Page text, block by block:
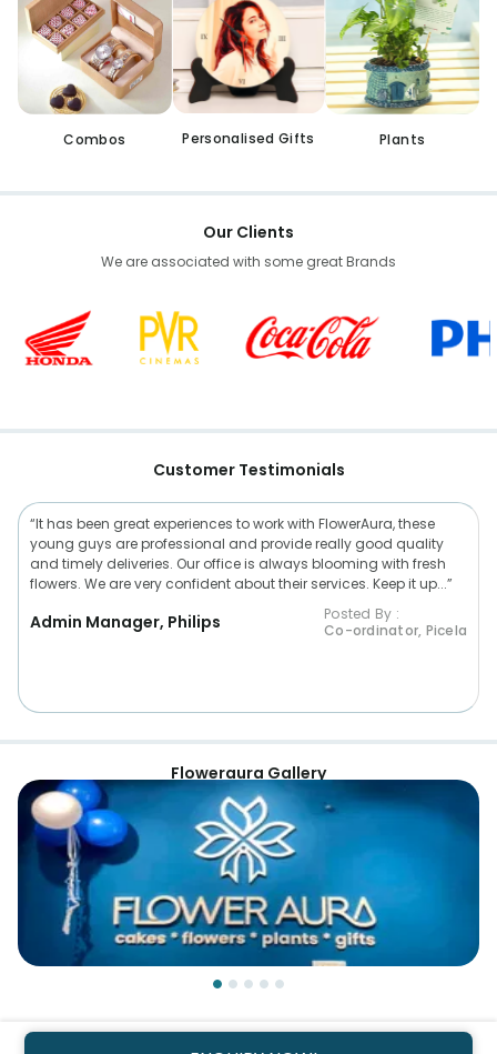
Combos Personalised Gifts Plants
Our Clients
We are associated with some great Brands
Customer Testimonials
“It has been great experiences to work with FlowerAura, these
young guys are professional and provide really good quality
and timely deliveries. Our office is always blooming with fresh
flowers. We are very confident about their services. Keep it up...”
Admin Manager, Philips
Posted By :
Co-ordinator, Picela
Floweraura Gallery